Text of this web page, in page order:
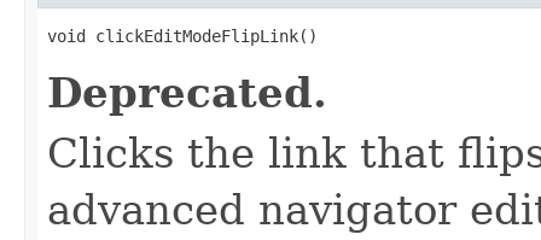
void clickEditModeFlipLink()
Deprecated.
Clicks the link that
advanced navigator